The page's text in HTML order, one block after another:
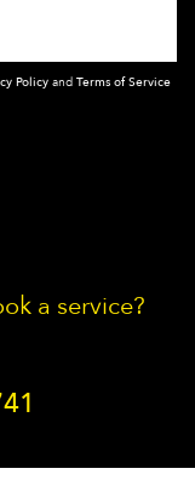
Policy and Terms of Service
a service?